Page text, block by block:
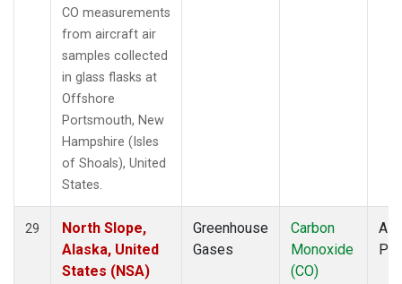
CO measurements
from aircraft air
samples collected
in glass flasks at
Offshore
Portsmouth, New
Hampshire (Isles
of Shoals), United
States.
29
North Slope,
Alaska, United
States (NSA)
Greenhouse
Gases
Carbon
Monoxide
(CO)